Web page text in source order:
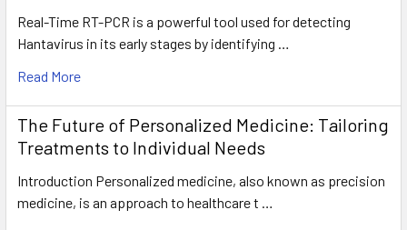
Real-Time RT-PCR is a powerful tool used for detecting
Hantavirus in its early stages by identifying …
Read More
The Future of Personalized Medicine: Tailoring
Treatments to Individual Needs
Introduction Personalized medicine, also known as precision
medicine, is an approach to healthcare t …